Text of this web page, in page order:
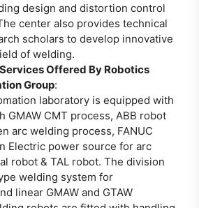
design and distortion control
center also provides technical
scholars to develop innovative
of welding.
Offered By Robotics
Group:
laboratory is equipped with
GMAW CMT process, ABB robot
arc welding process, FANUC
Electric power source for arc
robot & TAL robot. The division
welding system for
linear GMAW and GTAW